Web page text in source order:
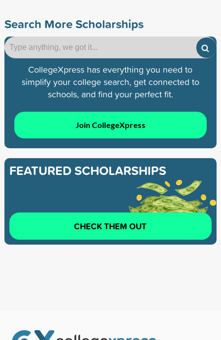
Search More Scholarships
CollegeXpress has everything you need to
simplify your college search, get connected to
schools, and find your perfect fit.
Join CollegeXpress
FEATURED SCHOLARSHIPS
CHECK THEM OUT